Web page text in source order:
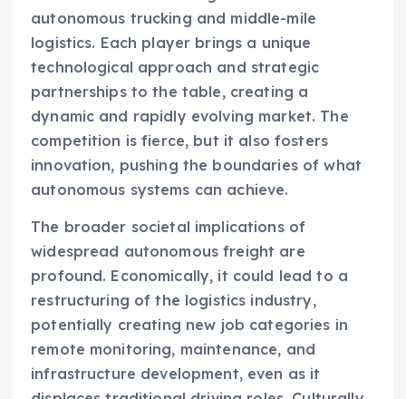
autonomous trucking and middle-mile
logistics. Each player brings a unique
technological approach and strategic
partnerships to the table, creating a
dynamic and rapidly evolving market. The
competition is fierce, but it also fosters
innovation, pushing the boundaries of what
autonomous systems can achieve.
The broader societal implications of
widespread autonomous freight are
profound. Economically, it could lead to a
restructuring of the logistics industry,
potentially creating new job categories in
remote monitoring, maintenance, and
infrastructure development, even as it